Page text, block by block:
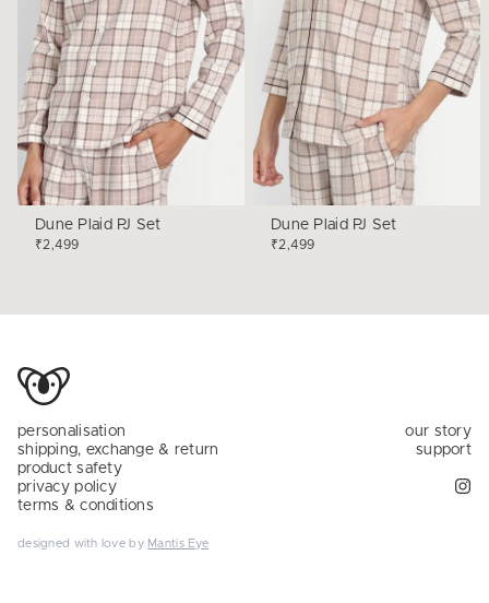
Dune Plaid PJ Set
₹2,499
Dune Plaid PJ Set
₹2,499
personalisation
shipping, exchange & return
product safety
privacy policy
terms & conditions
our story
support
designed with love by Mantis Eye